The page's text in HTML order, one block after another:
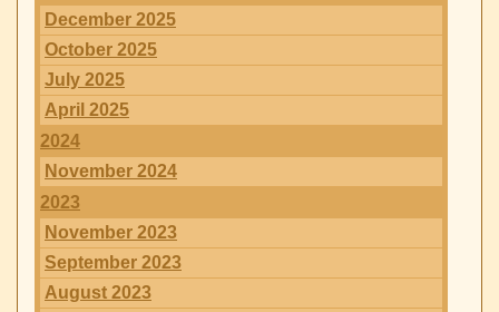
December 2025
October 2025
July 2025
April 2025
2024
November 2024
2023
November 2023
September 2023
August 2023